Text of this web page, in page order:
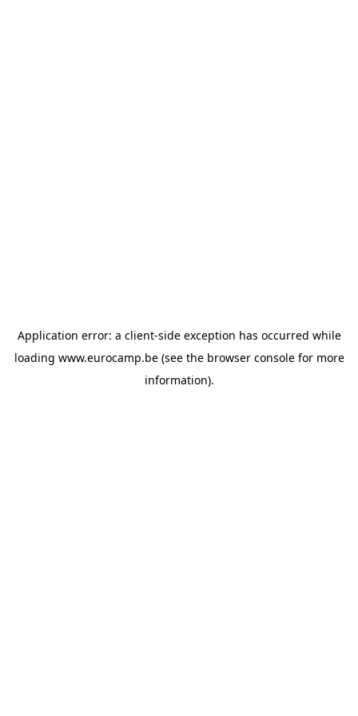
Application error: a client-side exception has occurred while
loading www.eurocamp.be(see the browser consolefor more
information).